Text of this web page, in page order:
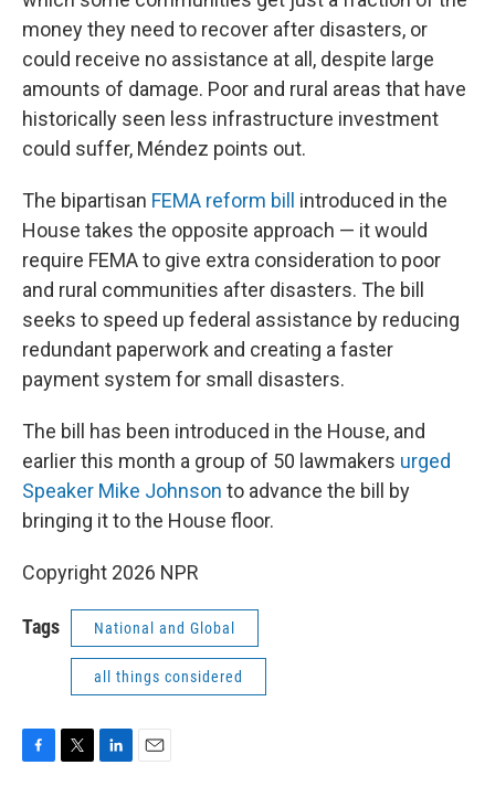
money they need to recover after disasters, or
could receive no assistance at all, despite large
amounts of damage. Poor and rural areas that have
historically seen less infrastructure investment
could suffer, Méndez points out.
The bipartisan FEMA reform bill
introduced in the
House takes the opposite approach — it would
require FEMA to give extra consideration to poor
and rural communities after disasters. The bill
seeks to speed up federal assistance by reducing
redundant paperwork and creating a faster
payment system for small disasters.
The bill has been introduced in the House, and
earlier this month a group of 50 lawmakers urged
Speaker Mike Johnson to advance the bill by
bringing it to the House floor.
Copyright 2026 NPR
Tags National and Global
all things considered